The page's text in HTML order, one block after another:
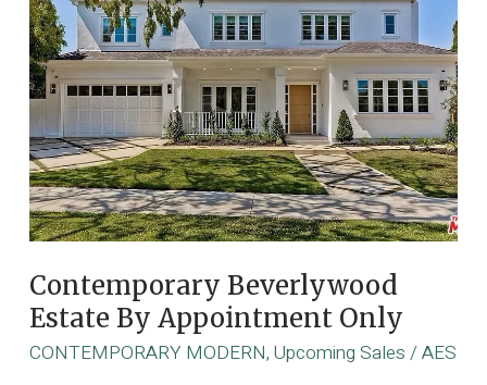
Contemporary Beverlywood
Estate By Appointment Only
CONTEMPORARY MODERN, Upcoming Sales /AES